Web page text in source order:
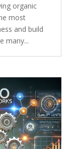
organic
most
and build
many...